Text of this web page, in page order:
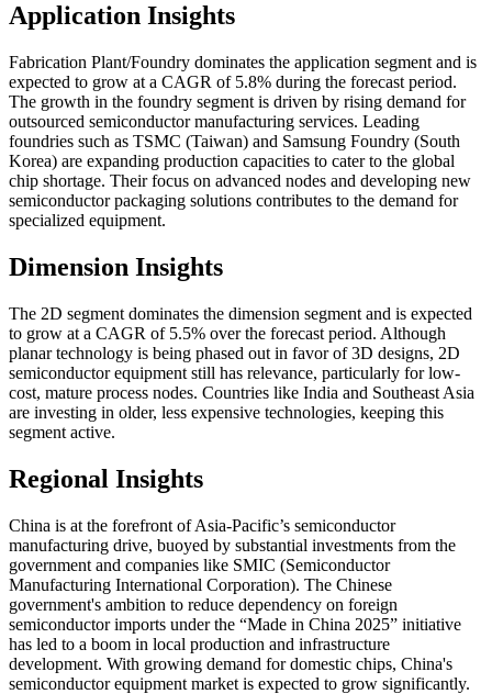
Application Insights
Fabrication Plant/Foundry dominates the application segment and is
expected to grow at a CAGR of 5.8% during the forecast period.
The growth in the foundry segment is driven by rising demand for
outsourced semiconductor manufacturing services. Leading
foundries such as TSMC (Taiwan) and Samsung Foundry (South
Korea) are expanding production capacities to cater to the global
chip shortage. Their focus on advanced nodes and developing new
semiconductor packaging solutions contributes to the demand for
specialized equipment.
Dimension Insights
The 2D segment dominates the dimension segment and is expected
to grow at a CAGR of 5.5% over the forecast period. Although
planar technology is being phased out in favor of 3D designs, 2D
semiconductor equipment still has relevance, particularly for low-
cost, mature process nodes. Countries like India and Southeast Asia
are investing in older, less expensive technologies, keeping this
segment active.
Regional Insights
China is at the forefront of Asia-Pacific’s semiconductor
manufacturing drive, buoyed by substantial investments from the
government and companies like SMIC (Semiconductor
Manufacturing International Corporation). The Chinese
government's ambition to reduce dependency on foreign
semiconductor imports under the “Made in China 2025” initiative
has led to a boom in local production and infrastructure
development. With growing demand for domestic chips, China's
semiconductor equipment market is expected to grow significantly.